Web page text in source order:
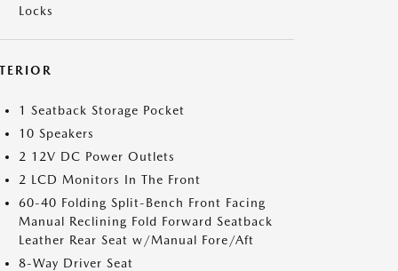
Locks
1 Seatback Storage Pocket
10 Speakers
2 12V DC Power Outlets
2 LCD Monitors In The Front
60-40 Folding Split-Bench Front Facing
Manual Reclining Fold Forward Seatback
Leather Rear Seat w/Manual Fore/Aft
8-Way Driver Seat